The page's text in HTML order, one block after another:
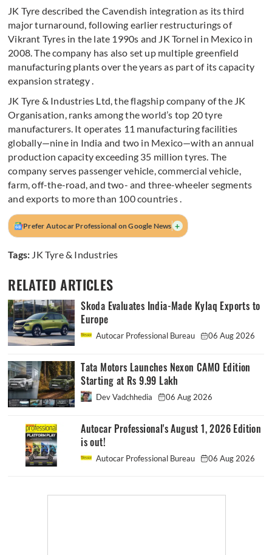
JK Tyre described the Cavendish integration as its third
major turnaround, following earlier restructurings of
Vikrant Tyres in the late 1990s and JK Tornel in Mexico in
2008. The company has also set up multiple greenfield
manufacturing plants over the years as part of its capacity
expansion strategy .
JK Tyre & Industries Ltd, the flagship company of the JK
Organisation, ranks among the world’s top 20 tyre
manufacturers. It operates 11 manufacturing facilities
globally—nine in India and two in Mexico—with an annual
production capacity exceeding 35 million tyres. The
company serves passenger vehicle, commercial vehicle,
farm, off-the-road, and two- and three-wheeler segments
and exports to more than 100 countries .
Prefer Autocar Professional on Google News +
Tags: JK Tyre & Industries
RELATED ARTICLES
Skoda Evaluates India-Made Kylaq Exports to
Europe
Autocar Professional Bureau 06 Aug 2026
Tata Motors Launches Nexon CAMO Edition
Starting at Rs 9.99 Lakh
Dev Vadchhedia 06 Aug 2026
Autocar Professional's August 1, 2026 Edition
is out!
Autocar Professional Bureau 06 Aug 2026